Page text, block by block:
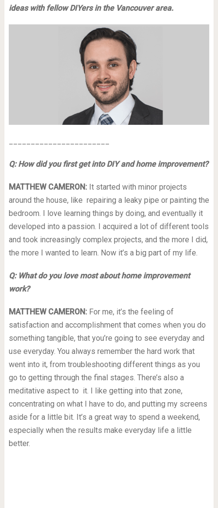
ideas with fellow DIYers in the Vancouver area.
Q: How did you first get into DIY and home improvement?
MATTHEW CAMERON: It started with minor projects
around the house, like repairing a leaky pipe or painting the
bedroom. I love learning things by doing, and eventually it
developed into a passion. I acquired a lot of different tools
and took increasingly complex projects, and the more I did,
the more I wanted to learn. Now it’s a big part of my life.
Q: What do you love most about home improvement
work?
MATTHEW CAMERON:For me, it’s the feeling of
satisfaction and accomplishment that comes when you do
something tangible, that you’re going to see everyday and
use everyday. You always remember the hard work that
went into it, from troubleshooting different things as you
go to getting through the final stages. There’s also a
meditative aspect to it. I like getting into that zone,
concentrating on what I have to do, and putting my screens
aside for a little bit. It’s a great way to spend a weekend,
especially when the results make everyday life a little
better.